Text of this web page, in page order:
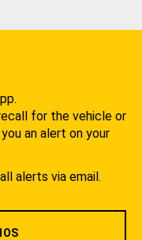
for the vehicle or
an alert on your
alerts via email.